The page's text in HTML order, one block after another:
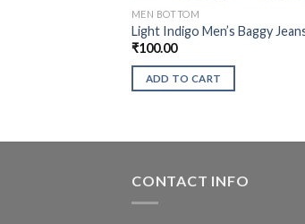
MEN BOTTOM
Light Indigo Men’s Baggy
₹100.00
ADD TO CART
CONTACT INFO